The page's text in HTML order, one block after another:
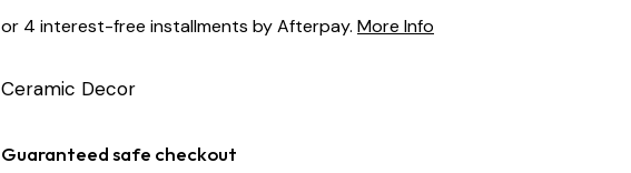
or 4 interest-free installments by Afterpay. More Info
Ceramic Decor
Guaranteed safe checkout